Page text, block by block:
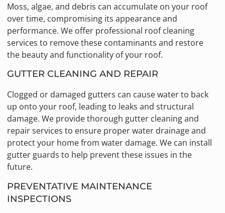
Moss, algae, and debris can accumulate on your roof
over time, compromising its appearance and
performance. We offer professional roof cleaning
services to remove these contaminants and restore
the beauty and functionality of your roof.
GUTTER CLEANING AND REPAIR
Clogged or damaged gutters can cause water to back
up onto your roof, leading to leaks and structural
damage. We provide thorough gutter cleaning and
repair services to ensure proper water drainage and
protect your home from water damage. We can install
gutter guards to help prevent these issues in the
future.
PREVENTATIVE MAINTENANCE
INSPECTIONS